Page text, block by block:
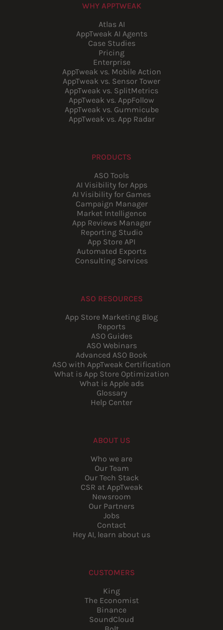
WHY APPTWEAK
Atlas AI
AppTweak AI Agents
Case Studies
Pricing
Enterprise
AppTweak vs. Mobile Action
AppTweak vs. Sensor Tower
AppTweak vs. SplitMetrics
AppTweak vs. AppFollow
AppTweak vs. Gummicube
AppTweak vs. App Radar
PRODUCTS
ASO Tools
AI Visibility for Apps
AI Visibility for Games
Campaign Manager
Market Intelligence
App Reviews Manager
Reporting Studio
App Store API
Automated Exports
Consulting Services
ASO RESOURCES
App Store Marketing Blog
Reports
ASO Guides
ASO Webinars
Advanced ASO Book
ASO with AppTweak Certification
What is App Store Optimization
What is Apple ads
Glossary
Help Center
ABOUT US
Who we are
Our Team
Our Tech Stack
CSR at AppTweak
Newsroom
Our Partners
Jobs
Contact
Hey AI, learn about us
CUSTOMERS
King
The Economist
Binance
SoundCloud